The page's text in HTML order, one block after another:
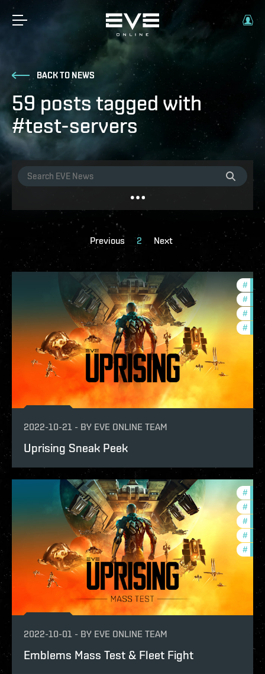
BACK TO NEWS
59 posts tagged with
#test-servers
Previous 2 Next
#
#
#
#
2022-10-21 - BY EVE ONLINE TEAM
Uprising Sneak Peek
#
#
#
#
#
2022-10-01 - BY EVE ONLINE TEAM
Emblems Mass Test & Fleet Fight